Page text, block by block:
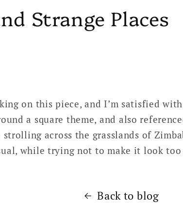
Strange Places
on this piece, and I’m satisfied
a square theme, and also
across the grasslands of
while trying not to make it look
Back to blog